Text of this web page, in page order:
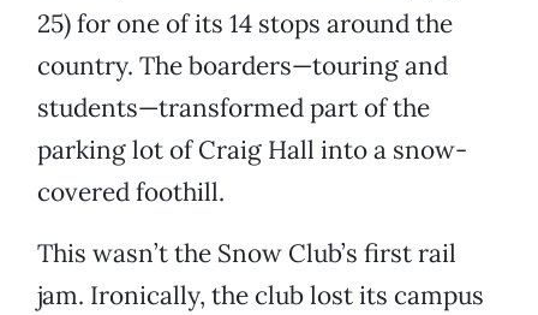
25) for one of its 14 stops around the
country. The boarders—touring and
students—transformed part of the
parking lot of Craig Hall into a snow-
covered foothill.
This wasn’t the Snow Club’s first rail
jam. Ironically, the club lost its campus